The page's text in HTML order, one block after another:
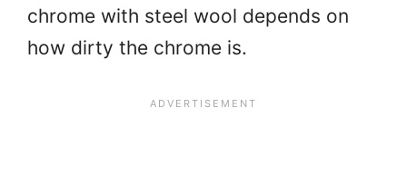
chrome with steel wool depends on
how dirty the chrome is.